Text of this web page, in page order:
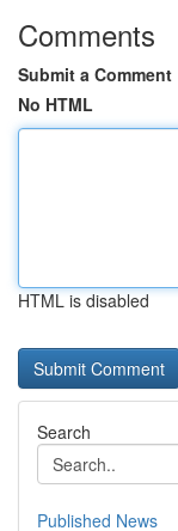
Comments
Submit a Comment
No HTML
HTML is disabled
Search
Published News